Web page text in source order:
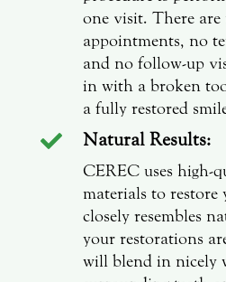
one visit. There
appointments, no
and no follow-up
in with a broken
a fully restored
 Natural Results:
CEREC uses high-
materials to restore
closely resembles
your restorations
will blend in nicely